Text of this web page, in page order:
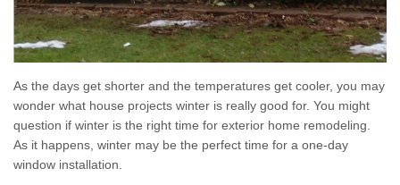
As the days get shorter and the temperatures get cooler, you may
wonder what house projects winter is really good for. You might
question if winter is the right time for exterior home remodeling.
As it happens, winter may be the perfect time for a one-day
window installation.